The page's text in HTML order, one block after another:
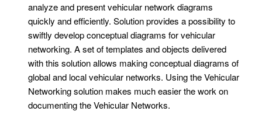
analyze and present vehicular network diagrams
quickly and efficiently. Solution provides a possibility to
swiftly develop conceptual diagrams for vehicular
networking. A set of templates and objects delivered
with this solution allows making conceptual diagrams of
global and local vehicular networks. Using the Vehicular
Networking solution makes much easier the work on
documenting the Vehicular Networks.